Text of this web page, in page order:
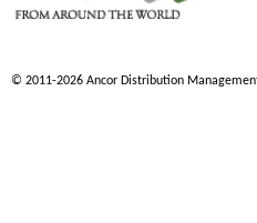
© 2011-2026 Ancor Distribution